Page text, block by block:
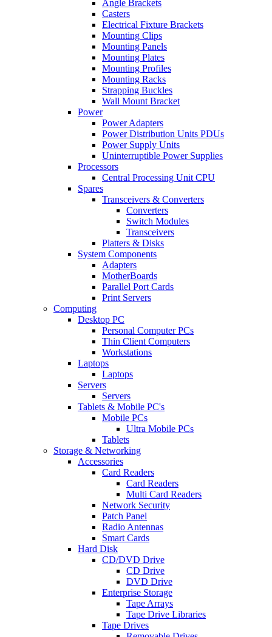
Angle Brackets
Casters
Electrical Fixture Brackets
Mounting Clips
Mounting Panels
Mounting Plates
Mounting Profiles
Mounting Racks
Strapping Buckles
Wall Mount Bracket
Power
Power Adapters
Power Distribution Units PDUs
Power Supply Units
Uninterruptible Power Supplies
Processors
Central Processing Unit CPU
Spares
Transceivers & Converters
Converters
Switch Modules
Transceivers
Platters & Disks
System Components
Adapters
MotherBoards
Parallel Port Cards
Print Servers
Computing
Desktop PC
Personal Computer PCs
Thin Client Computers
Workstations
Laptops
Laptops
Servers
Servers
Tablets & Mobile PC's
Mobile PCs
Ultra Mobile PCs
Tablets
Storage & Networking
Accessories
Card Readers
Card Readers
Multi Card Readers
Network Security
Patch Panel
Radio Antennas
Smart Cards
Hard Disk
CD/DVD Drive
CD Drive
DVD Drive
Enterprise Storage
Tape Arrays
Tape Drive Libraries
Tape Drives